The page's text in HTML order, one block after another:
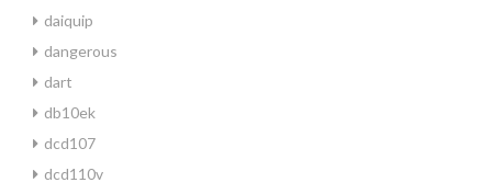
daiquip
dangerous
dart
db10ek
dcd107
dcd110v